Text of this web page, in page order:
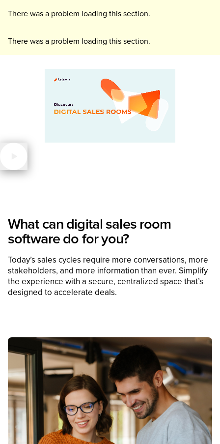
There was a problem loading this section.
There was a problem loading this section.
What can digital sales room
software do for you?
Today’s sales cycles require more conversations, more
stakeholders, and more information than ever. Simplify
the experience with a secure, centralized space that’s
designed to accelerate deals.